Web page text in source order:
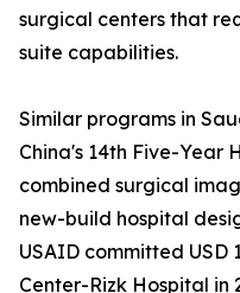
surgical centers that
suite capabilities.
Similar programs in
China's 14th Five-Year
combined surgical
new-build hospital
USAID committed USD
Center-Rizk Hospital